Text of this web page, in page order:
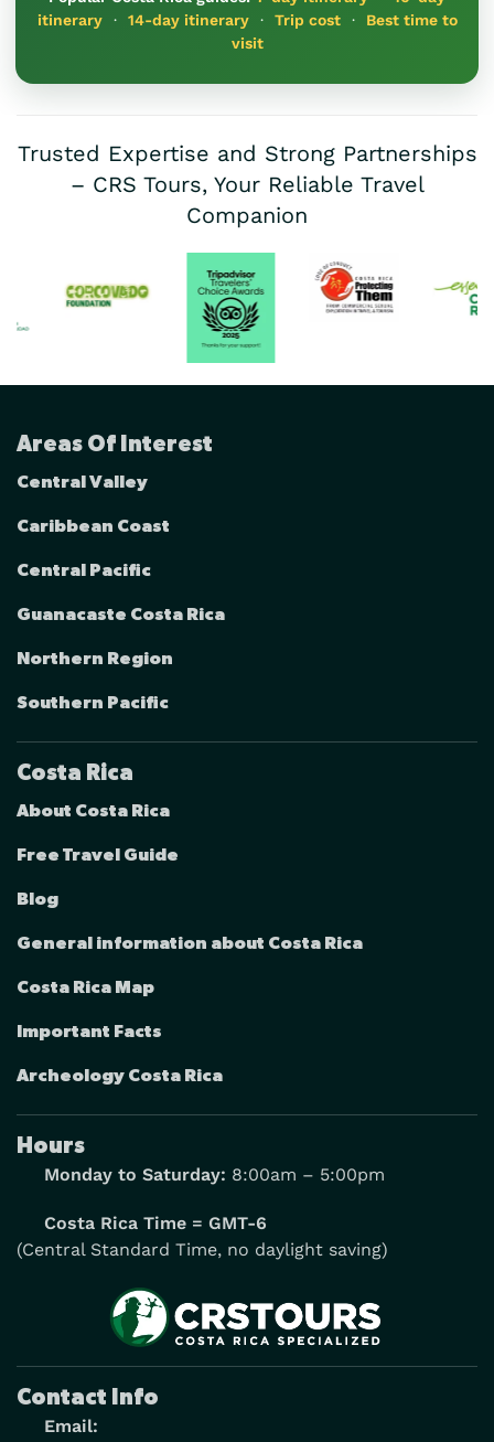
itinerary· 14-day itinerary· Trip cost· Best time to
visit
Trusted Expertise and Strong Partnerships
– CRS Tours, Your Reliable Travel
Companion
Areas Of Interest
Central Valley
Caribbean Coast
Central Pacific
Guanacaste Costa Rica
Northern Region
Southern Pacific
Costa Rica
About Costa Rica
Free Travel Guide
Blog
General information about Costa Rica
Costa Rica Map
Important Facts
Archeology Costa Rica
Hours
Monday to Saturday: 8:00am – 5:00pm
Costa Rica Time = GMT-6
(Central Standard Time, no daylight saving)
Contact Info
Email: